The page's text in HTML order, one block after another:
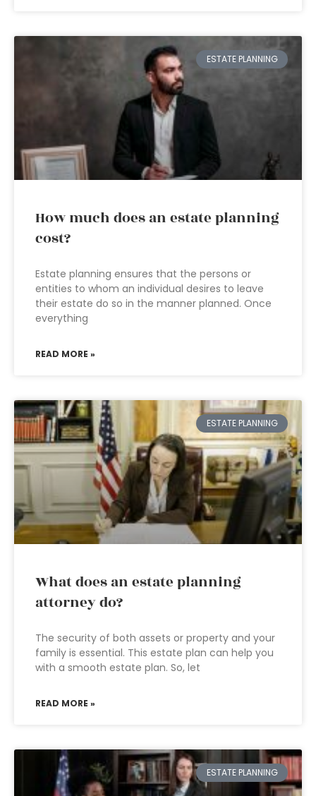
ESTATE PLANNING
How much does an estate planning
cost?
Estate planning ensures that the persons or
entities to whom an individual desires to leave
their estate do so in the manner planned. Once
everything
READ MORE »
ESTATE PLANNING
What does an estate planning
attorney do?
The security of both assets or property and your
family is essential. This estate plan can help you
with a smooth estate plan. So, let
READ MORE »
ESTATE PLANNING